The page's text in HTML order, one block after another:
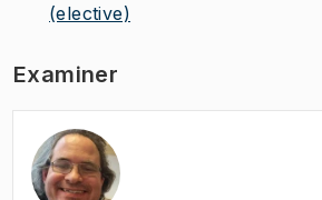
(elective)
Examiner